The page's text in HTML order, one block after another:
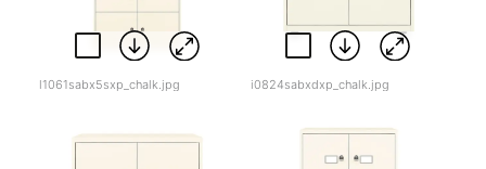
l1061sabx5sxp_chalk.jpg i0824sabxdxp_chalk.jpg